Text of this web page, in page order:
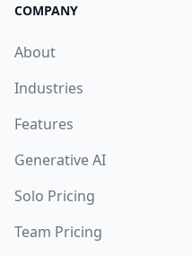
COMPANY
About
Industries
Features
Generative AI
Solo Pricing
Team Pricing